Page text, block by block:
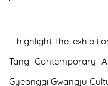
- highlight the
Tang Contemporary
Gyeonggi Gwangju